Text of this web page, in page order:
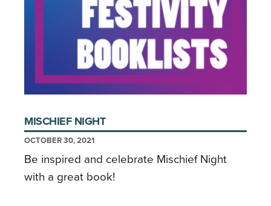
MISCHIEF NIGHT
OCTOBER 30, 2021
Be inspired and celebrate Mischief Night
with a great book!